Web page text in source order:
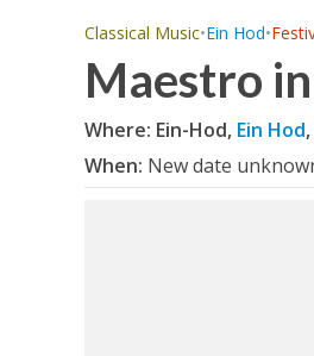
Classical Music•Ein Hod•
Maestro
Where: Ein-Hod, Ein Hod,
When: New date